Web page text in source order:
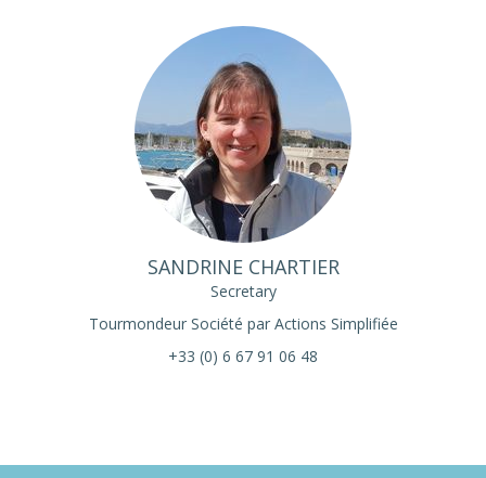
SANDRINE CHARTIER
Secretary
Tourmondeur Société par Actions Simplifiée
+33 (0) 6 67 91 06 48